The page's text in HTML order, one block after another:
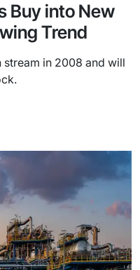
Buy into New
Trend
in 2008 and will